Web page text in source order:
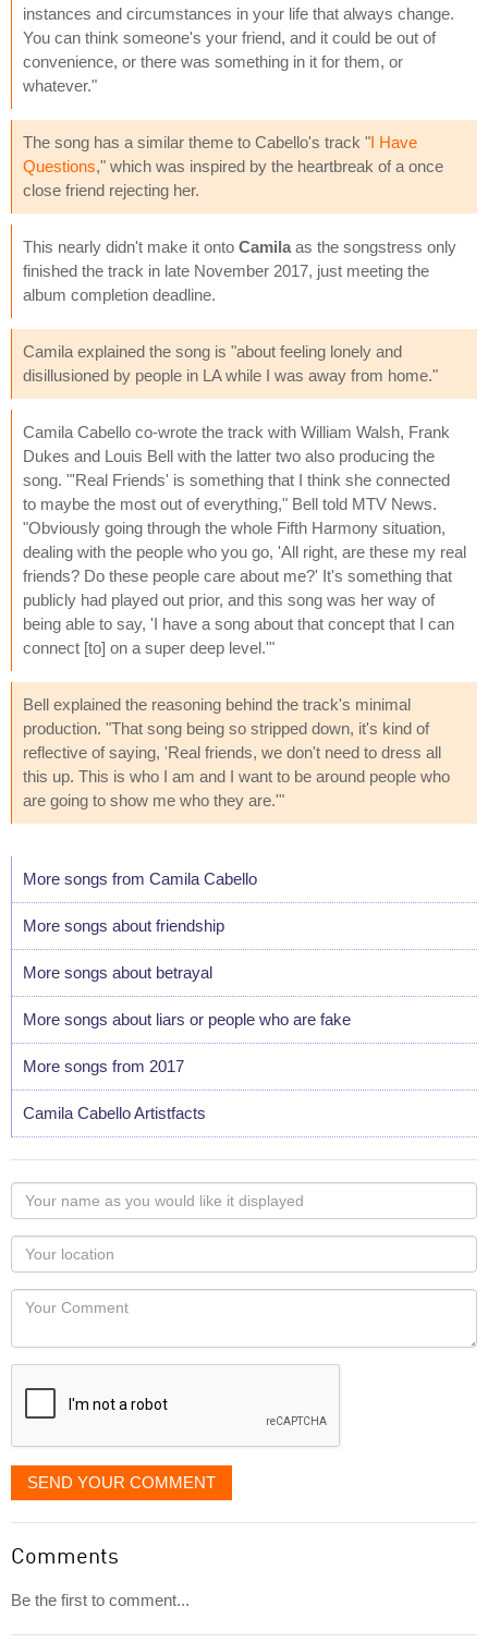
instances and circumstances in your life that always change.
You can think someone's your friend, and it could be out of
convenience, or there was something in it for them, or
whatever."
The song has a similar theme to Cabello's track "I Have
Questions," which was inspired by the heartbreak of a once
close friend rejecting her.
This nearly didn't make it onto Camila as the songstress only
finished the track in late November 2017, just meeting the
album completion deadline.
Camila explained the song is "about feeling lonely and
disillusioned by people in LA while I was away from home."
Camila Cabello co-wrote the track with William Walsh, Frank
Dukes and Louis Bell with the latter two also producing the
song. "'Real Friends' is something that I think she connected
to maybe the most out of everything," Bell told MTV News.
"Obviously going through the whole Fifth Harmony situation,
dealing with the people who you go, 'All right, are these my real
friends? Do these people care about me?' It's something that
publicly had played out prior, and this song was her way of
being able to say, 'I have a song about that concept that I can
connect [to] on a super deep level.'"
Bell explained the reasoning behind the track's minimal
production. "That song being so stripped down, it's kind of
reflective of saying, 'Real friends, we don't need to dress all
this up. This is who I am and I want to be around people who
are going to show me who they are.'"
More songs from Camila Cabello
More songs about friendship
More songs about betrayal
More songs about liars or people who are fake
More songs from 2017
Camila Cabello Artistfacts
Your
name
as
you
would
like
displayed
Your
Locaton
Your
SEND YOUR COMMENT
Comments
Be the first to comment...